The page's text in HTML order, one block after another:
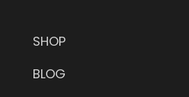
SHOP
BLOG